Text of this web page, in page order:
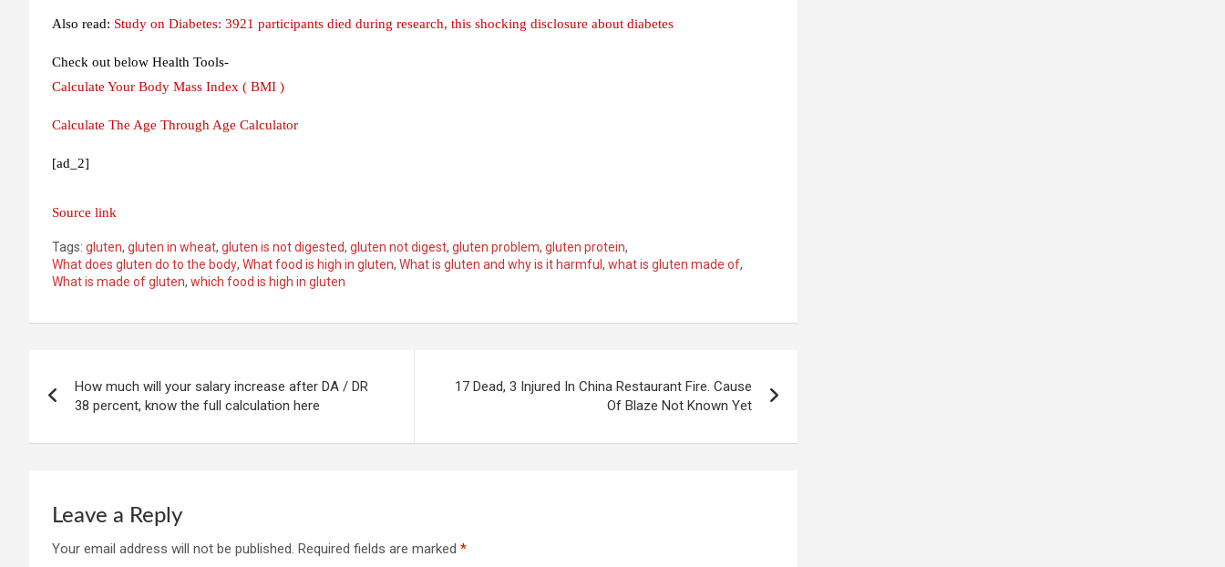
Also read: Study on Diabetes: 3921 participants died during research, this shocking disclosure about diabetes
Check out below Health Tools-
Calculate Your Body Mass Index ( BMI )
Calculate The Age Through Age Calculator
[ad_2]
Source link
Tags: gluten, gluten in wheat, gluten is not digested, gluten not digest, gluten problem, gluten protein,
What does gluten do to the body, What food is high in gluten, What is gluten and why is it harmful , what is gluten made of,
What is made of gluten, which food is high in gluten
navigation
How much will your salary increase after DA / DR
38 percent, know the full calculation here
17 Dead, 3 Injured In China Restaurant Fire. Cause
Of Blaze Not Known Yet
Leave a Reply
Your email address will not be published. Required fields are marked *